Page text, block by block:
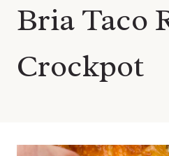
Bria Taco
Crockpot